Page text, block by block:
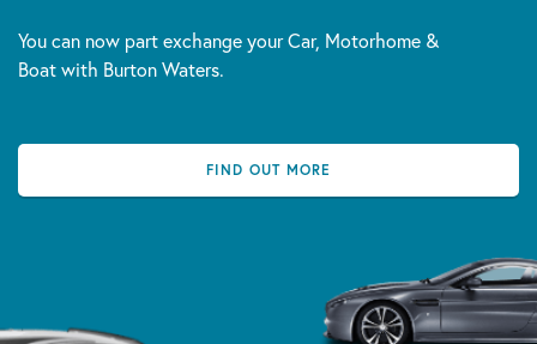
You can now part exchange your Car, Motorhome &
Boat with Burton Waters.
FIND OUT MORE